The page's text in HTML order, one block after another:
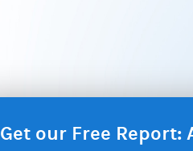
Get our Free